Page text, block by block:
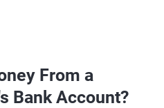
From a
Bank Account?